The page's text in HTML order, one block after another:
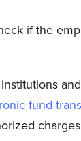
if the
fund